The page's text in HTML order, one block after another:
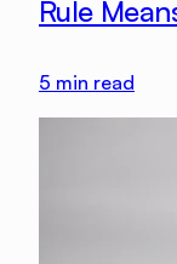
Rule
5 min read